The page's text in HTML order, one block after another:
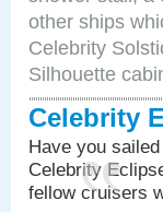
other ships
Celebrity
Silhouette
Celebrity
Have you
Celebrity
fellow cruisers